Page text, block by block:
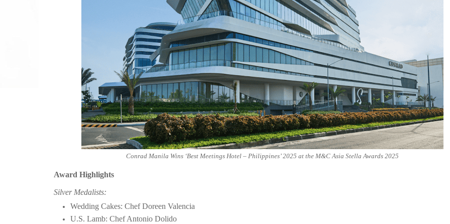
Conrad Manila Wins ‘Best Meetings Hotel – Philippines’ 2025 at the M&C Asia Stella Awards 2025
Award Highlights
Silver Medalists:
Wedding Cakes: Chef Doreen Valencia
U.S. Lamb: Chef Antonio Dolido